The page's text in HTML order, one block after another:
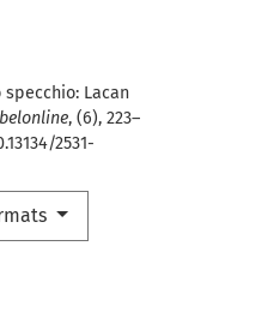
specchio: Lacan
, (6), 223–
2531-